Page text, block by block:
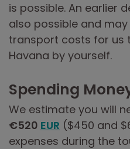
is possible. An earlier
also possible and
transport costs for us
Havana by yourself.
Spending
We estimate you will
€520 EUR ($450 and
expenses during the